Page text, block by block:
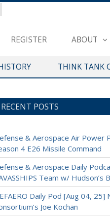
REGISTER ABOUT
THINK TANK
RECENT POSTS
& Aerospace Air Power
4 E26 Missile Command
& Aerospace Daily
Team w/ Hudson’s
Daily Pod [Aug 04, 25]
Joe Kochan